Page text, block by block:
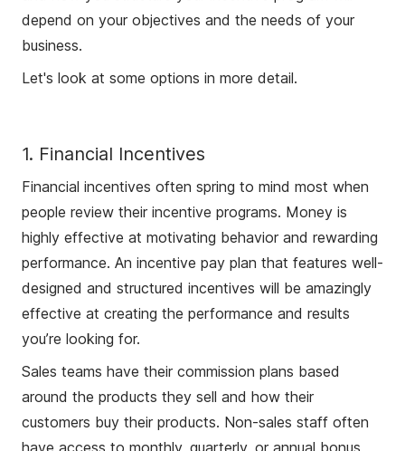
depend on your objectives and the needs of your
business.
Let's look at some options in more detail.
1. Financial Incentives
Financial incentives often spring to mind most when
people review their incentive programs. Money is
highly effective at motivating behavior and rewarding
performance. An incentive pay plan that features well-
designed and structured incentives will be amazingly
effective at creating the performance and results
you’re looking for.
Sales teams have their commission plans based
around the products they sell and how their
customers buy their products. Non-sales staff often